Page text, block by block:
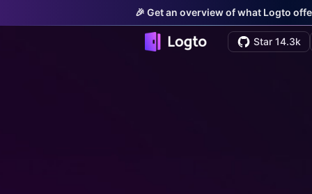
🎉 Get an overview of what Logto
Star 14.3k